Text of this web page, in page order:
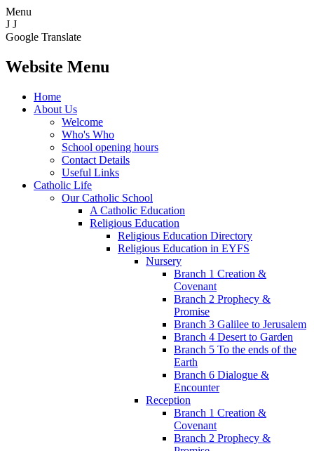
Menu
J J
Google Translate
Website Menu
Home
About Us
Welcome
Who's Who
School opening hours
Contact Details
Useful Links
Catholic Life
Our Catholic School
A Catholic Education
Religious Education
Religious Education Directory
Religious Education in EYFS
Nursery
Branch 1 Creation &
Covenant
Branch 2 Prophecy &
Promise
Branch 3 Galilee to Jerusalem
Branch 4 Desert to Garden
Branch 5 To the ends of the
Earth
Branch 6 Dialogue &
Encounter
Reception
Branch 1 Creation &
Covenant
Branch 2 Prophecy &